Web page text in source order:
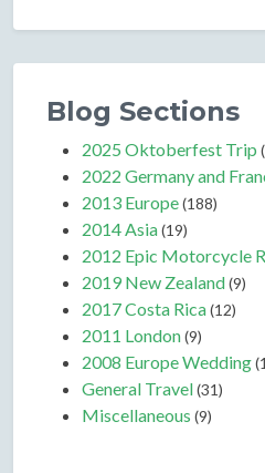
Blog Sections
2025 Oktoberfest Trip
2022 Germany and
2013 Europe(188)
2014 Asia(19)
2012 Epic Motorcycle
2019 New Zealand(9)
2017 Costa Rica(12)
2011 London(9)
2008 Europe Wedding
General Travel(31)
Miscellaneous (9)